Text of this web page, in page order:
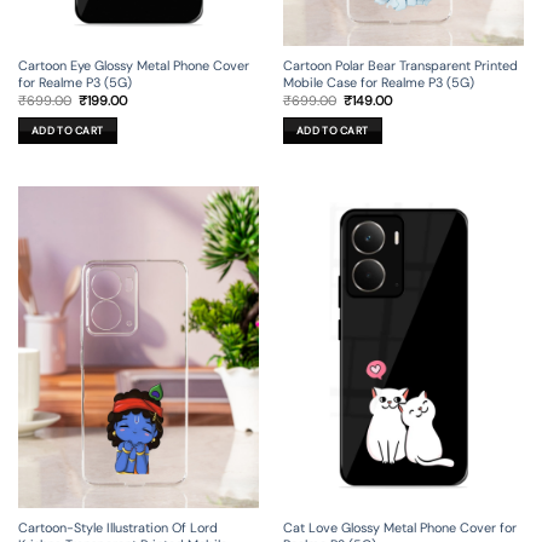
Cartoon Eye Glossy Metal Phone Cover
for Realme P3 (5G)
₹699.00 Original
was:
₹699.00.
₹199.00Current
ADD TO CART
Cartoon Polar Bear Transparent Printed
Mobile Case for Realme P3 (5G)
₹699.00 Original
was:
₹699.00.
₹149.00Current
ADD TO CART
Cartoon-Style Illustration Of Lord
Cat Love Glossy Metal Phone Cover for